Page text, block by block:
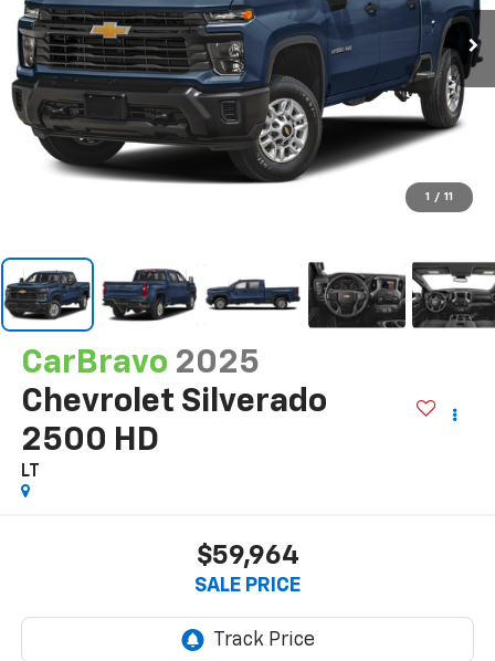
1 / 11
CarBravo 2025
Chevrolet Silverado
2500 HD
LT
$59,964
SALE PRICE